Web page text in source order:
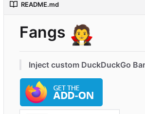
README.md
Fangs 🧛
Inject custom DuckDuckGo